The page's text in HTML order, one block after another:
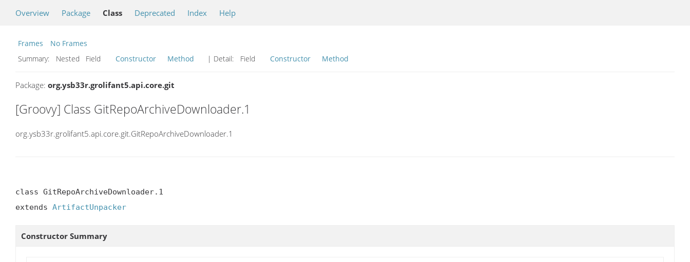
Overview Package Class Deprecated Index Help
Frames
No Frames
Summary:
Nested Field Constructor Method | Detail: Field Constructor Method
Package: org.ysb33r.grolifant5.api.core.git
[Groovy] Class GitRepoArchiveDownloader.1
org.ysb33r.grolifant5.api.core.git.GitRepoArchiveDownloader.1
class GitRepoArchiveDownloader.1
extends ArtifactUnpacker
Constructor Summary